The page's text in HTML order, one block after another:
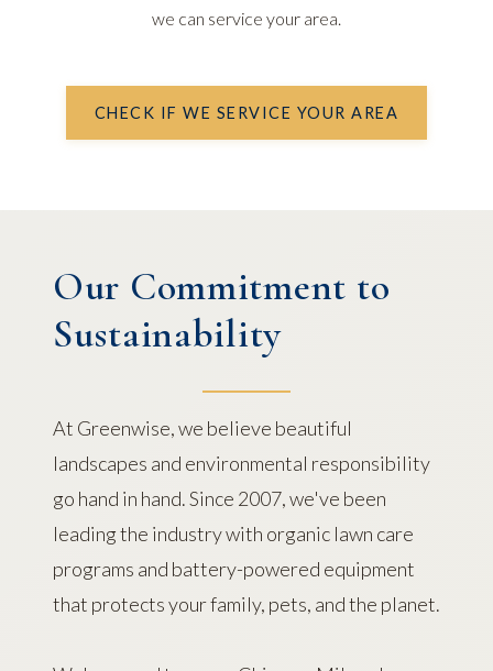
we can service your area.
CHECK IF WE SERVICE YOUR AREA
Our Commitment to
Sustainability
At Greenwise, we believe beautiful
landscapes and environmental responsibility
go hand in hand. Since 2007, we've been
leading the industry with organic lawn care
programs and battery-powered equipment
that protects your family, pets, and the planet.